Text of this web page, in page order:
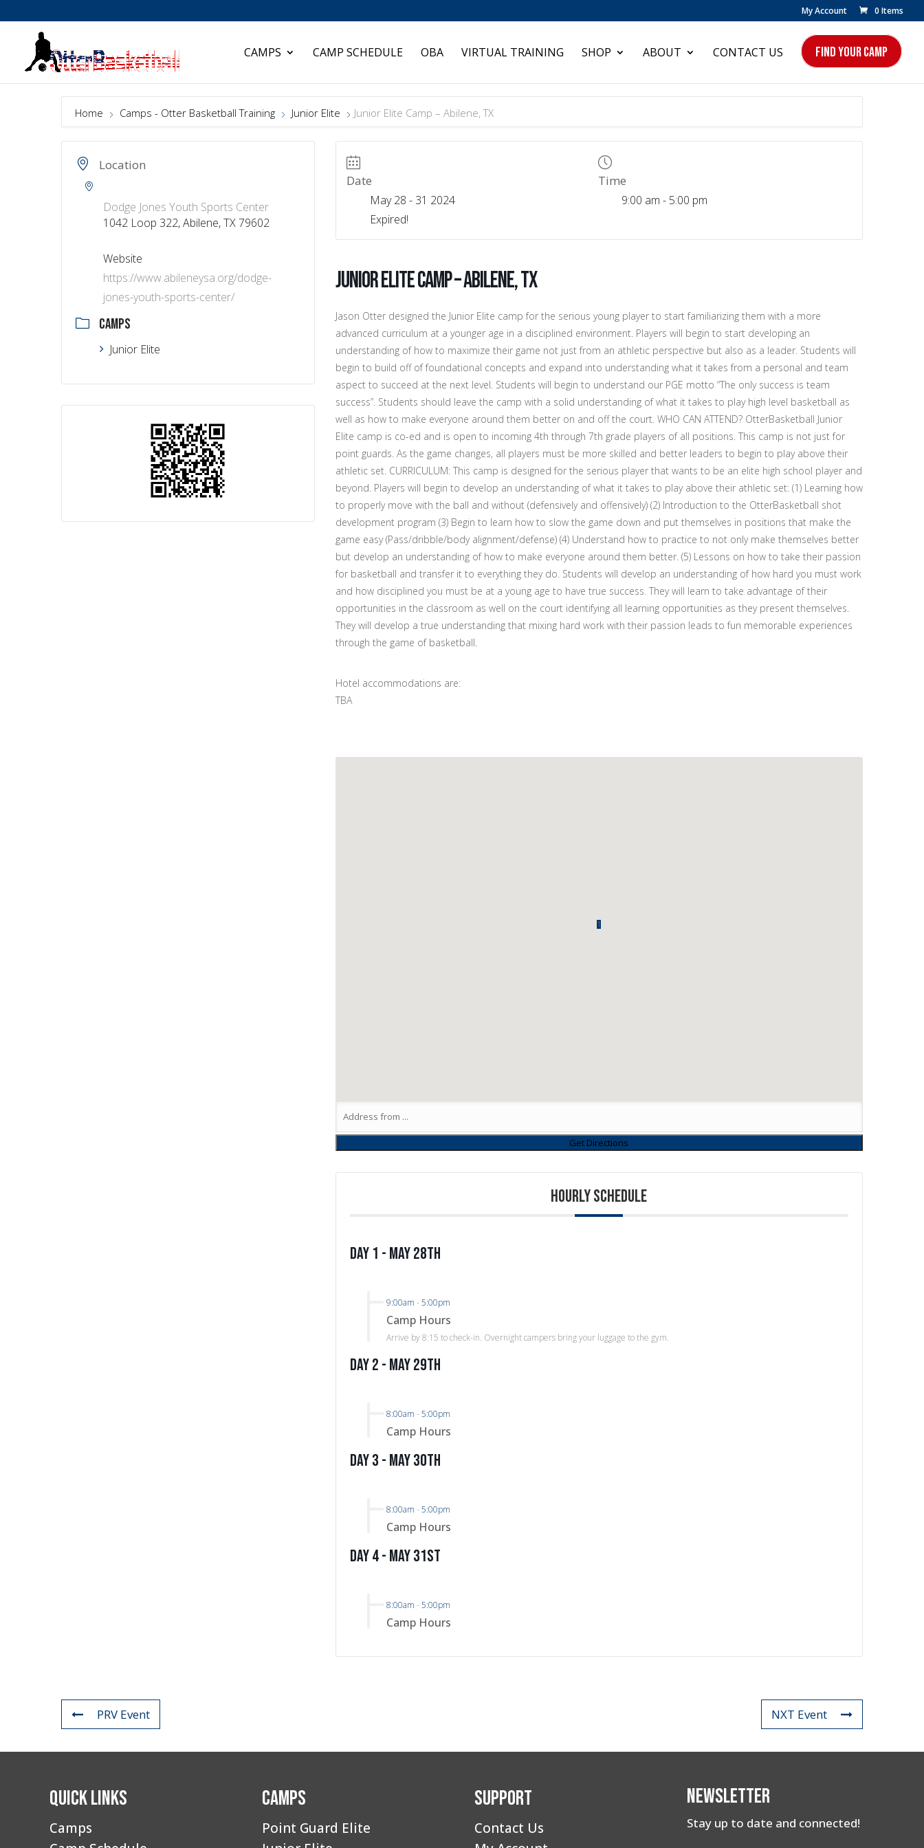
My Account 0 Items
CAMPS CAMP SCHEDULE OBA VIRTUAL TRAINING SHOP ABOUT CONTACT US FIND YOUR CAMP
Home Camps - Otter Basketball Training Junior Elite Junior Elite Camp – Abilene, TX
Location
Dodge Jones Youth Sports Center
1042 Loop 322, Abilene, TX 79602
Website
https://www.abileneysa.org/dodge-
jones-youth-sports-center/
CAMPS
Junior Elite
Date
May 28 - 31 2024
Expired!
Time
9:00 am - 5:00 pm
Junior Elite Camp – Abilene, TX
Jason Otter designed the Junior Elite camp for the serious young player to start familiarizing them with a more
advanced curriculum at a younger age in a disciplined environment. Players will begin to start developing an
understanding of how to maximize their game not just from an athletic perspective but also as a leader. Students will
begin to build off of foundational concepts and expand into understanding what it takes from a personal and team
aspect to succeed at the next level. Students will begin to understand our PGE motto “The only success is team
success”. Students should leave the camp with a solid understanding of what it takes to play high level basketball as
well as how to make everyone around them better on and off the court. WHO CAN ATTEND? OtterBasketball Junior
Elite camp is co-ed and is open to incoming 4th through 7th grade players of all positions. This camp is not just for
point guards. As the game changes, all players must be more skilled and better leaders to begin to play above their
athletic set. CURRICULUM: This camp is designed for the serious player that wants to be an elite high school player and
beyond. Players will begin to develop an understanding of what it takes to play above their athletic set: (1) Learning how
to properly move with the ball and without (defensively and offensively) (2) Introduction to the OtterBasketball shot
development program (3) Begin to learn how to slow the game down and put themselves in positions that make the
game easy (Pass/dribble/body alignment/defense) (4) Understand how to practice to not only make themselves better
but develop an understanding of how to make everyone around them better. (5) Lessons on how to take their passion
for basketball and transfer it to everything they do. Students will develop an understanding of how hard you must work
and how disciplined you must be at a young age to have true success. They will learn to take advantage of their
opportunities in the classroom as well on the court identifying all learning opportunities as they present themselves.
They will develop a true understanding that mixing hard work with their passion leads to fun memorable experiences
through the game of basketball.
Hotel accommodations are:
TBA
1
HOURLY SCHEDULE
Day 1 - May 28th
9:00am -5:00pm
Camp Hours
Arrive by 8:15 to check-in. Overnight campers bring your luggage to the gym.
Day 2 - May 29th
8:00am -5:00pm
Camp Hours
Day 3 - May 30th
8:00am -5:00pm
Camp Hours
Day 4 - May 31st
8:00am -5:00pm
Camp Hours
PRV Event NXT Event
Quick Links
Camps
Camps
Point Guard Elite
Support
Contact Us
Newsletter
Stay up to date and connected!